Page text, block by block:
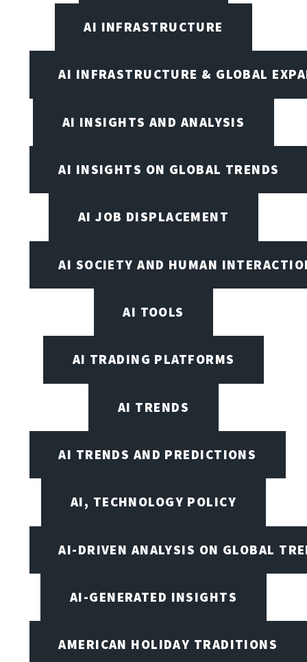
AI INFRASTRUCTURE
AI INFRASTRUCTURE & GLOBAL
AI INSIGHTS AND ANALYSIS
AI INSIGHTS ON GLOBAL TRENDS
AI JOB DISPLACEMENT
AI SOCIETY AND HUMAN
AI TOOLS
AI TRADING PLATFORMS
AI TRENDS
AI TRENDS AND PREDICTIONS
AI, TECHNOLOGY POLICY
AI-DRIVEN ANALYSIS ON GLOBAL
AI-GENERATED INSIGHTS
AMERICAN HOLIDAY TRADITIONS